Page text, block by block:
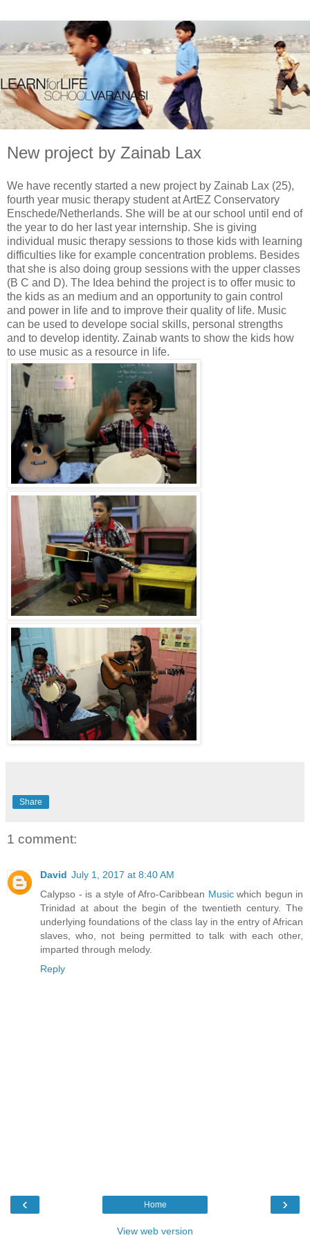
New project by Zainab Lax
We have recently started a new project by Zainab Lax (25),
fourth year music therapy student at ArtEZ Conservatory
Enschede/Netherlands. She will be at our school until end of
the year to do her last year internship. She is giving
individual music therapy sessions to those kids with learning
difficulties like for example concentration problems. Besides
that she is also doing group sessions with the upper classes
(B C and D). The Idea behind the project is to offer music to
the kids as an medium and an opportunity to gain control
and power in life and to improve their quality of life. Music
can be used to develope social skills, personal strengths
and to develop identity. Zainab wants to show the kids how
to use music as a resource in life.
Share
1 comment:
David July 1, 2017 at 8:40 AM
Calypso - is a style of Afro-Caribbean Musicwhich begun in
Trinidad at about the begin of the twentieth century. The
underlying foundations of the class lay in the entry of African
slaves, who, not being permitted to talk with each other,
imparted through melody.
Reply
‹ ›
Home
View web version